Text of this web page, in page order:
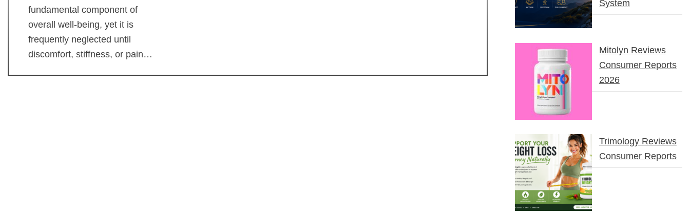
fundamental component of
overall well-being, yet it is
frequently neglected until
discomfort, stiffness, or pain…
System
Mitolyn Reviews
Consumer Reports
2026
Trimology Reviews
Consumer Reports